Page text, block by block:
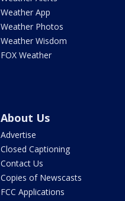
Weather App
Weather Photos
Weather Wisdom
FOX Weather
About Us
Advertise
Closed Captioning
Contact Us
Copies of Newscasts
FCC Applications